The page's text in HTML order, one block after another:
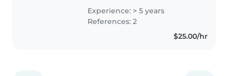
kids from 6 months to 12 years
old and absolutely love having a
positive impact on them and..
Experience: > 5 years
References: 2
$25.00/hr